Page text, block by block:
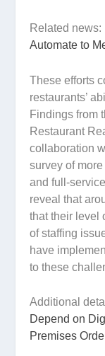
Related news:
Automate to
These efforts
restaurants’
Findings from
Restaurant
collaboration
survey of
and full-
reveal that
that their level
of staffing
have
to these
Additional
Depend on
Premises